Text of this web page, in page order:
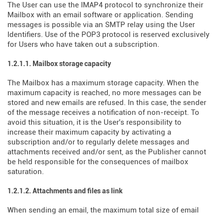
The User can use the IMAP4 protocol to synchronize their
Mailbox with an email software or application. Sending
messages is possible via an SMTP relay using the User
Identifiers. Use of the POP3 protocol is reserved exclusively
for Users who have taken out a subscription.
1.2.1.1. Mailbox storage capacity
The Mailbox has a maximum storage capacity. When the
maximum capacity is reached, no more messages can be
stored and new emails are refused. In this case, the sender
of the message receives a notification of non-receipt. To
avoid this situation, it is the User's responsibility to
increase their maximum capacity by activating a
subscription and/or to regularly delete messages and
attachments received and/or sent, as the Publisher cannot
be held responsible for the consequences of mailbox
saturation.
1.2.1.2. Attachments and files as link
When sending an email, the maximum total size of email